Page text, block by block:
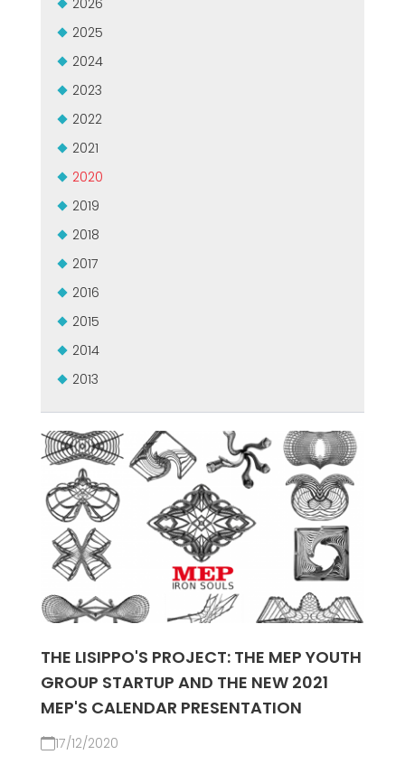
2026
2025
2024
2023
2022
2021
2020
2019
2018
2017
2016
2015
2014
2013
THE LISIPPO'S PROJECT: THE MEP YOUTH
GROUP STARTUP AND THE NEW 2021
MEP'S CALENDAR PRESENTATION
17/12/2020